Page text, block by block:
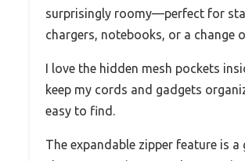
surprisingly roomy—perfect for
chargers, notebooks, or a change
I love the hidden mesh pockets
keep my cords and gadgets
easy to find.
The expandable zipper feature is a